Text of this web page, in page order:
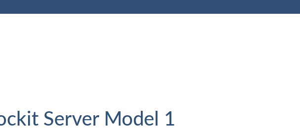
Server Model 1